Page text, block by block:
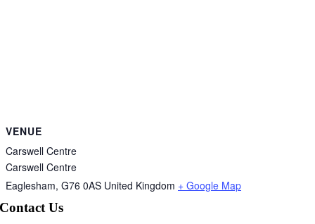
VENUE
Carswell Centre
Carswell Centre
Eaglesham, G76 0AS United Kingdom + Google Map
Contact Us